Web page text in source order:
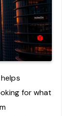
for what